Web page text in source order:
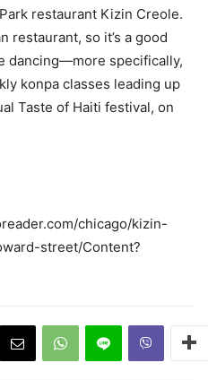
restaurant Kizin Creole.
restaurant, so it’s a good
dancing—more specifically,
konpa classes leading up
Taste of Haiti festival, on
chicago/kizin-
street/Content?